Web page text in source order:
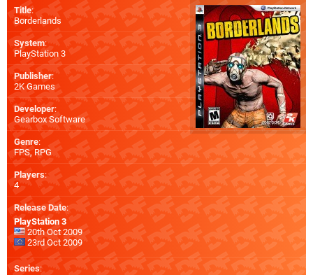
Title:
Borderlands
System:
PlayStation 3
Publisher:
2K Games
Developer:
Gearbox Software
Genre:
FPS, RPG
Players:
4
Release Date:
PlayStation 3
20th Oct 2009
23rd Oct 2009
Series: